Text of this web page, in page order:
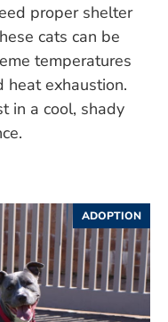
proper shelter
cats can be
temperatures
heat exhaustion.
in a cool, shady
ADOPTION